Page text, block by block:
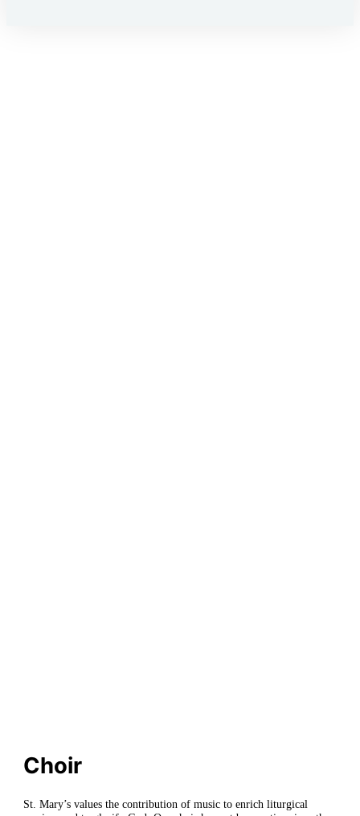
Choir
St. Mary’s values the contribution of music to enrich liturgical